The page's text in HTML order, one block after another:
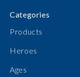
Categories
Products
Heroes
Ages